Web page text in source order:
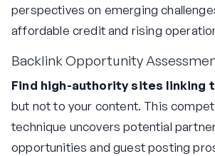
perspectives on emerging
affordable credit and rising
Backlink Opportunity
Find high-authority sites linking
but not to your content. This
technique uncovers potential
opportunities and guest posting